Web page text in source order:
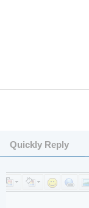
Quickly Reply